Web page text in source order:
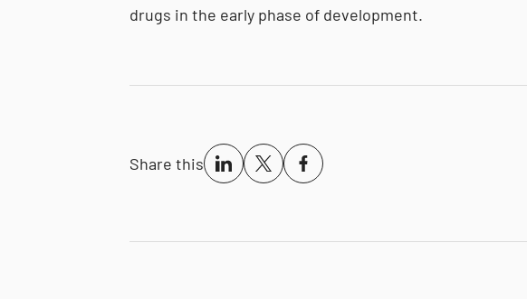
drugs in the early phase of development.
Share this